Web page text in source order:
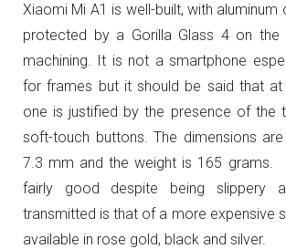
Xiaomi Mi A1 is well-built, with aluminum
protected by a Gorilla Glass 4 on the
machining. It is not a smartphone
for frames but it should be said that
one is justified by the presence of the
soft-touch buttons. The dimensions
7.3 mm and the weight is 165 grams.
fairly good despite being slippery
transmitted is that of a more expensive
available in rose gold, black and silver.